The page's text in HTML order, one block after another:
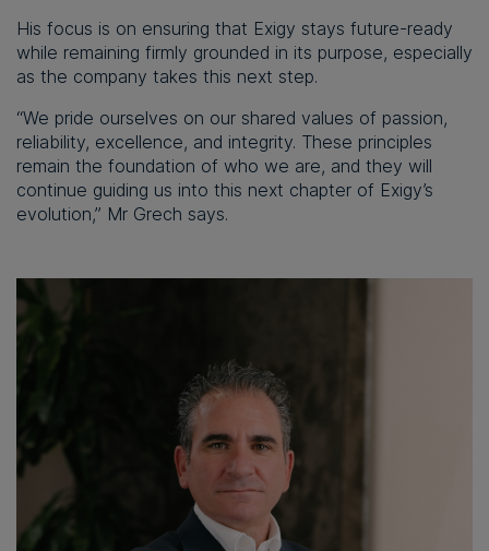
His focus is on ensuring that Exigy stays future-ready
while remaining firmly grounded in its purpose, especially
as the company takes this next step.
“We pride ourselves on our shared values of passion,
reliability, excellence, and integrity. These principles
remain the foundation of who we are, and they will
continue guiding us into this next chapter of Exigy’s
evolution,” Mr Grech says.